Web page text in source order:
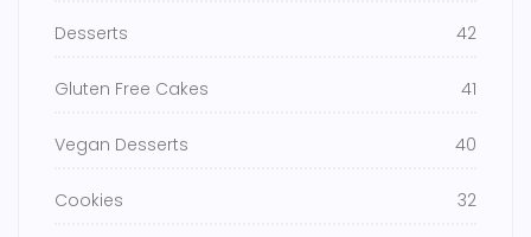
Desserts 42
Gluten Free Cakes 41
Vegan Desserts 40
Cookies 32